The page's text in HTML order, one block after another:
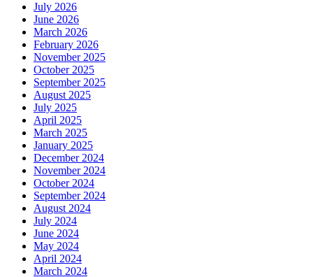
July 2026
June 2026
March 2026
February 2026
November 2025
October 2025
September 2025
August 2025
July 2025
April 2025
March 2025
January 2025
December 2024
November 2024
October 2024
September 2024
August 2024
July 2024
June 2024
May 2024
April 2024
March 2024